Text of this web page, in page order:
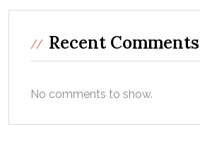
Recent Comments
No comments to show.